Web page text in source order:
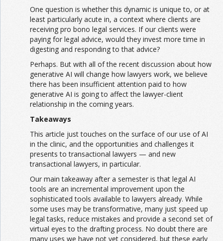
One question is whether this dynamic is unique to, or at
least particularly acute in, a context where clients are
receiving pro bono legal services. If our clients were
paying for legal advice, would they invest more time in
digesting and responding to that advice?
Perhaps. But with all of the recent discussion about how
generative AI will change how lawyers work, we believe
there has been insufficient attention paid to how
generative AI is going to affect the lawyer-client
relationship in the coming years.
Takeaways
This article just touches on the surface of our use of AI
in the clinic, and the opportunities and challenges it
presents to transactional lawyers — and new
transactional lawyers, in particular.
Our main takeaway after a semester is that legal AI
tools are an incremental improvement upon the
sophisticated tools available to lawyers already. While
some uses may be transformative, many just speed up
legal tasks, reduce mistakes and provide a second set of
virtual eyes to the drafting process. No doubt there are
many uses we have not yet considered, but these early